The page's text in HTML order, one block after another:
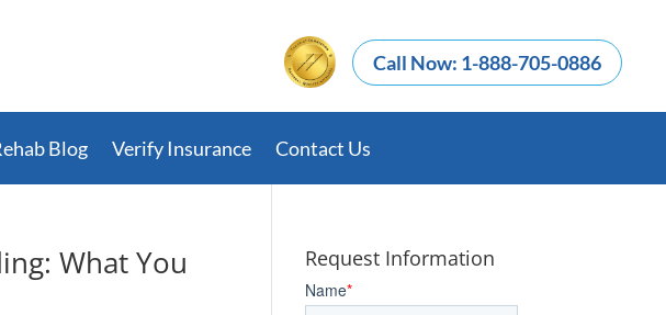
Call Now: 1-888-705-0886
Blog Verify Insurance Contact Us
What You Request Information